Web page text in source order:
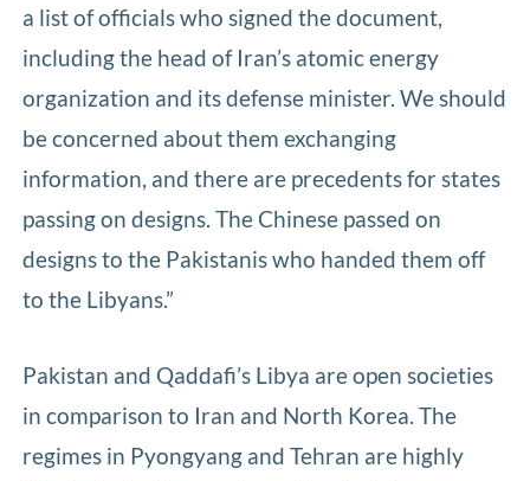
a list of officials who signed the document,
including the head of Iran’s atomic energy
organization and its defense minister. We should
be concerned about them exchanging
information, and there are precedents for states
passing on designs. The Chinese passed on
designs to the Pakistanis who handed them off
to the Libyans.”
Pakistan and Qaddafi’s Libya are open societies
in comparison to Iran and North Korea. The
regimes in Pyongyang and Tehran are highly